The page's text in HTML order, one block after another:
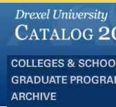
and
Schools
Programs